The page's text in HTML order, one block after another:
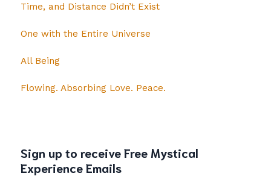
Time, and Distance Didn’t Exist
One with the Entire Universe
All Being
Flowing. Absorbing Love. Peace.
Sign up to receive Free Mystical
Experience Emails